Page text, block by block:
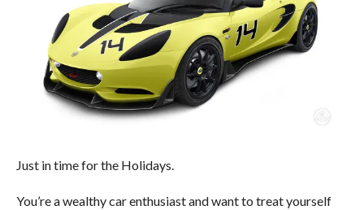
Just in time for the Holidays.
You’re a wealthy car enthusiast and want to treat yourself